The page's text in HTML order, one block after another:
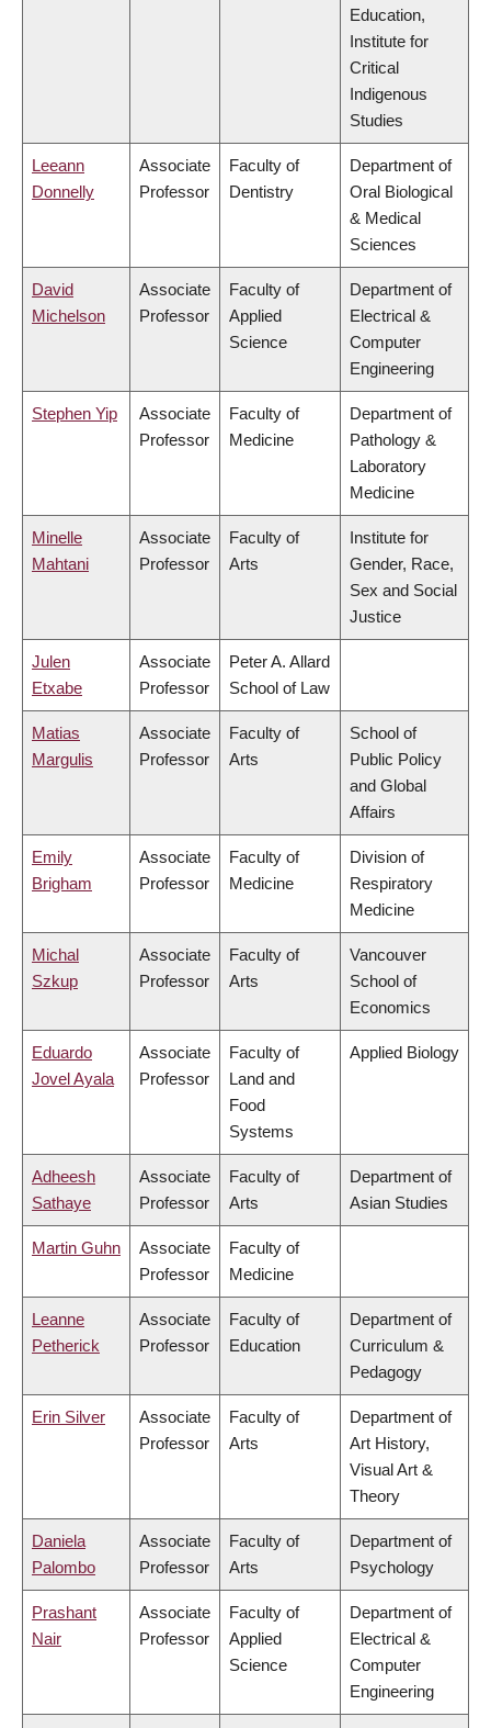
Education,
Institute for
Critical
Indigenous
Studies
Leeann
Donnelly
Associate
Professor
Faculty of
Dentistry
Department of
Oral Biological
& Medical
Sciences
David
Michelson
Associate
Professor
Faculty of
Applied
Science
Department of
Electrical &
Computer
Engineering
Stephen Yip
Associate
Professor
Faculty of
Medicine
Department of
Pathology &
Laboratory
Medicine
Minelle
Mahtani
Associate
Professor
Faculty of
Arts
Institute for
Gender, Race,
Sex and Social
Justice
Julen
Etxabe
Associate
Professor
Peter A. Allard
School of Law
Matias
Margulis
Associate
Professor
Faculty of
Arts
School of
Public Policy
and Global
Affairs
Emily
Brigham
Associate
Professor
Faculty of
Medicine
Division of
Respiratory
Medicine
Michal
Szkup
Associate
Professor
Faculty of
Arts
Vancouver
School of
Economics
Eduardo
Jovel Ayala
Associate
Professor
Faculty of
Land and
Food
Systems
Applied Biology
Adheesh
Sathaye
Associate
Professor
Faculty of
Arts
Department of
Asian Studies
Martin Guhn
Associate
Professor
Faculty of
Medicine
Leanne
Petherick
Associate
Professor
Faculty of
Education
Department of
Curriculum &
Pedagogy
Erin Silver
Associate
Professor
Faculty of
Arts
Department of
Art History,
Visual Art &
Theory
Daniela
Palombo
Associate
Professor
Faculty of
Arts
Department of
Psychology
Prashant
Nair
Associate
Professor
Faculty of
Applied
Science
Department of
Electrical &
Computer
Engineering